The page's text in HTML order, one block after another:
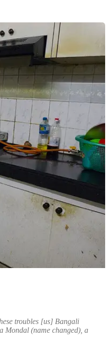
troubles [us] Bangali
Mondal (name changed), a